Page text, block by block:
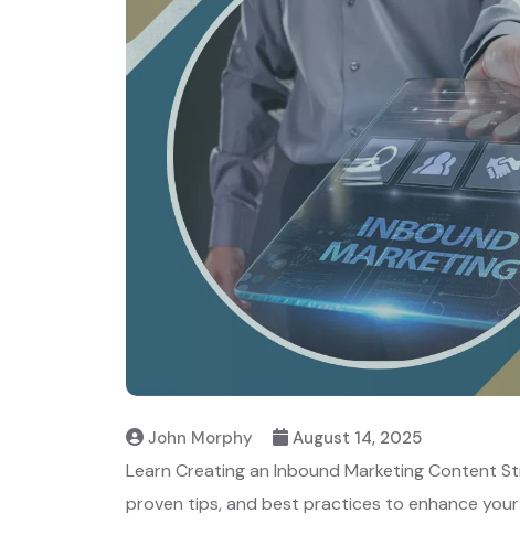
John Morphy August 14, 2025
Learn Creating an Inbound Marketing Content
proven tips, and best practices to enhance